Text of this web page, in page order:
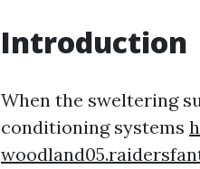
Introduction
When the sweltering
conditioning systems